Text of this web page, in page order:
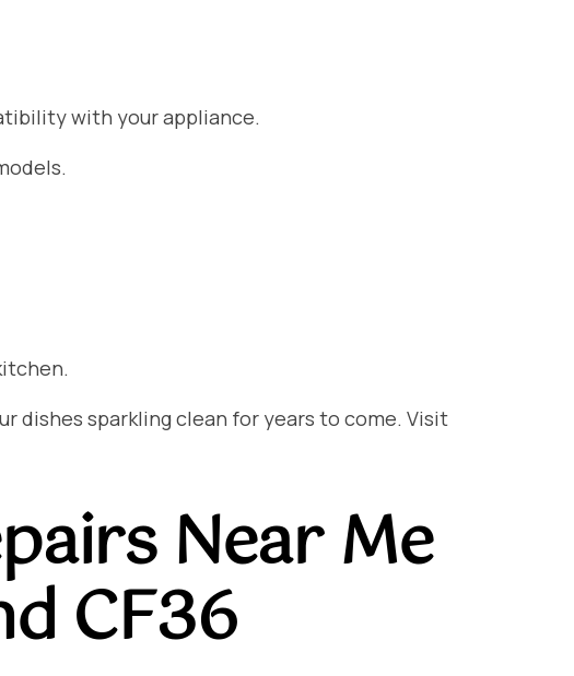
with your appliance.
dishes sparkling clean for years to come. Visit
Near Me
CF36